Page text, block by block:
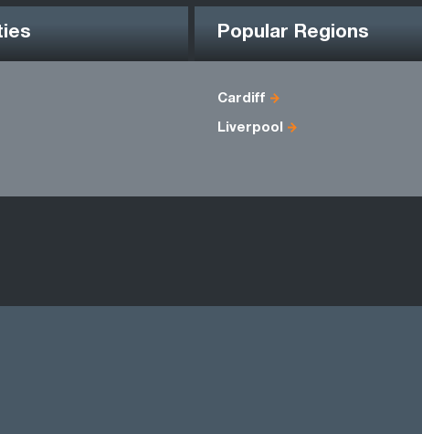
Popular Regions
Cardiff
Liverpool